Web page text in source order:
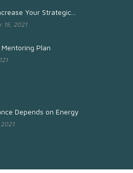
Your Strategic...
15, 2021
Plan
Depends on Energy